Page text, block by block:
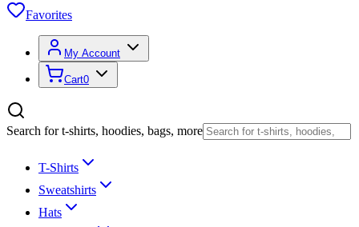
Favorites
My Account
Cart0
Search for t-shirts, hoodies, bags, more
T-Shirts
Sweatshirts
Hats